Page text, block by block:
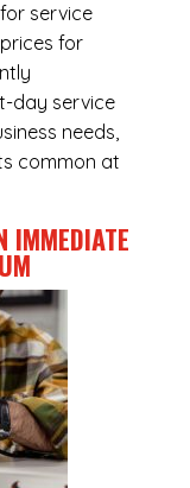
service
for
day service
needs,
common at
IMMEDIATE